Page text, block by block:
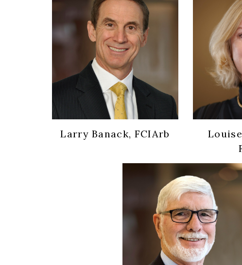
Larry Banack, FCIArb